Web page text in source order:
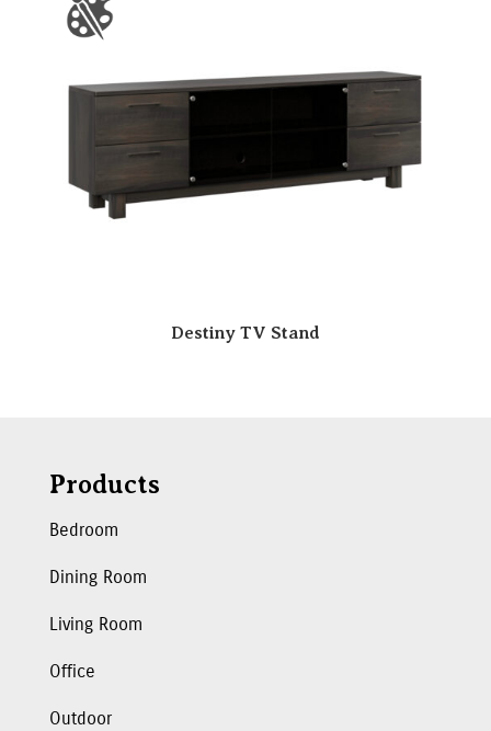
Destiny TV Stand
Products
Bedroom
Dining Room
Living Room
Office
Outdoor